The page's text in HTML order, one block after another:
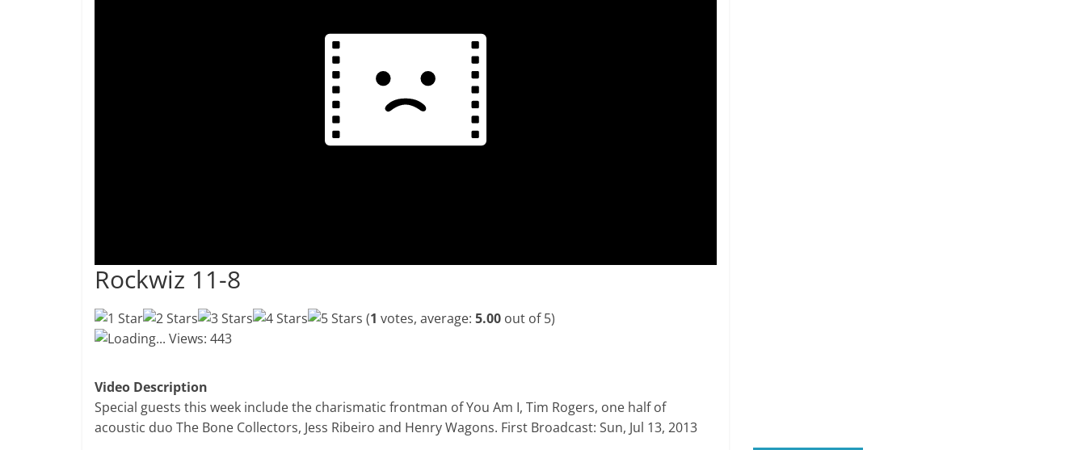
Rockwiz 11-8
(1 votes, average: 5.00 out of 5)
Loading... Views: 443
Video Description
Special guests this week include the charismatic frontman of You Am I, Tim Rogers, one half of
acoustic duo The Bone Collectors, Jess Ribeiro and Henry Wagons. First Broadcast: Sun, Jul 13, 2013